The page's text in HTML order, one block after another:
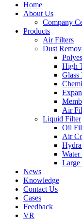
Home
About Us
Company
Products
Air Filters
Dust
High
Glass
Air
Liquid Filter
Oil
Air
Large
News
Knowledge
Contact Us
Cases
Feedback
VR